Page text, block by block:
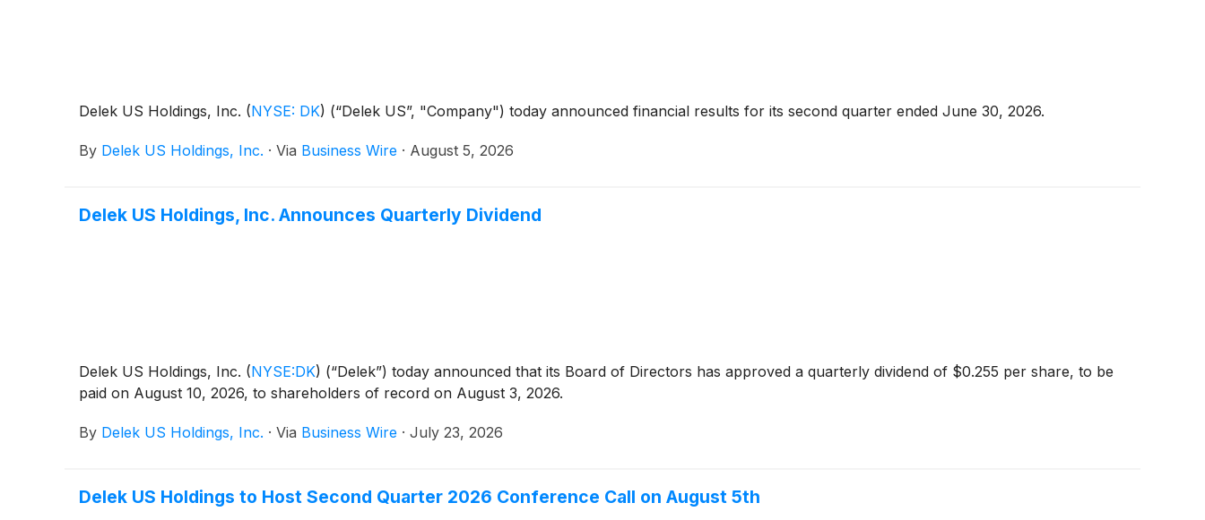
Delek US Holdings, Inc. (NYSE: DK) (“Delek US”, "Company") today announced financial results for its second quarter ended June 30, 2026.
By Delek US Holdings, Inc. · Via Business Wire · August 5, 2026
Delek US Holdings, Inc. Announces Quarterly Dividend
Delek US Holdings, Inc. (NYSE:DK) (“Delek”) today announced that its Board of Directors has approved a quarterly dividend of $0.255 per share, to be
paid on August 10, 2026, to shareholders of record on August 3, 2026.
By Delek US Holdings, Inc. · Via Business Wire · July 23, 2026
Delek US Holdings to Host Second Quarter 2026 Conference Call on August 5th